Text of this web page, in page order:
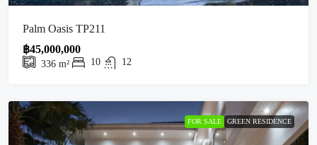
Palm Oasis TP211
฿45,000,000
336 m² 10 12
FOR SALE GREEN RESIDENCE